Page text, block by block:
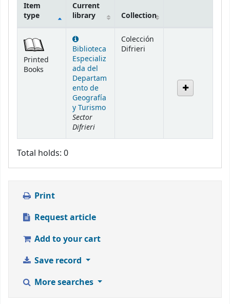
Item
type
Current
library
Collection
Printed
Books
Biblioteca
Especializ
ada del
Departam
ento de
Geografía
y Turismo
Sector
Difrieri
Colección
Difrieri
Total holds: 0
Print
Request article
Add to your cart
Save record
More searches